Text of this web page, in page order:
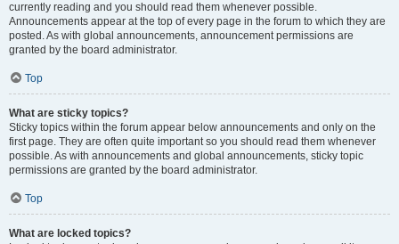
currently reading and you should read them whenever possible.
Announcements appear at the top of every page in the forum to which they are
posted. As with global announcements, announcement permissions are
granted by the board administrator.
Top
What are sticky topics?
Sticky topics within the forum appear below announcements and only on the
first page. They are often quite important so you should read them whenever
possible. As with announcements and global announcements, sticky topic
permissions are granted by the board administrator.
Top
What are locked topics?